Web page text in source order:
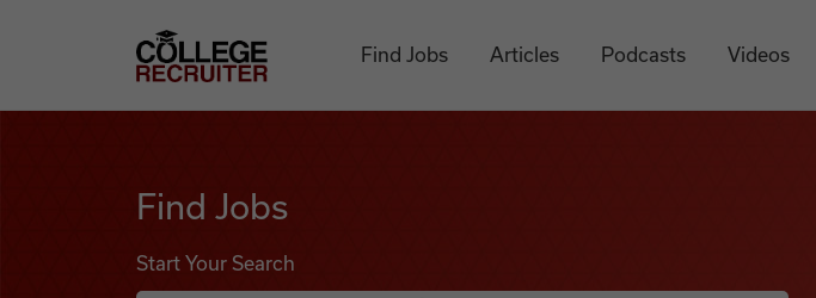
College Recruiter
Find Jobs Articles Podcasts Videos
Find Jobs
Start Your Search